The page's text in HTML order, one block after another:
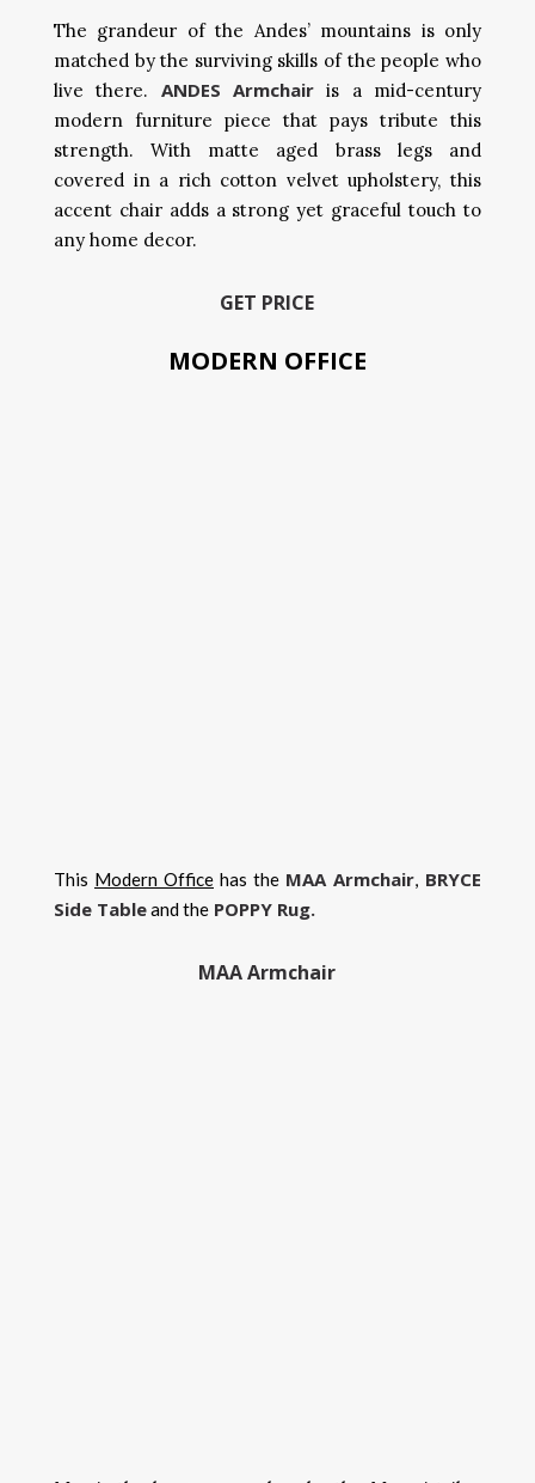
The grandeur of the Andes’ mountains is only
matched by the surviving skills of the people who
live there. ANDES Armchair is a mid-century
modern furniture piece that pays tribute this
strength. With matte aged brass legs and
covered in a rich cotton velvet upholstery, this
accent chair adds a strong yet graceful touch to
any home decor.
GET PRICE
MODERN OFFICE
This Modern Office has the MAA Armchair, BRYCE
Side Tableand the POPPY Rug.
MAA Armchair